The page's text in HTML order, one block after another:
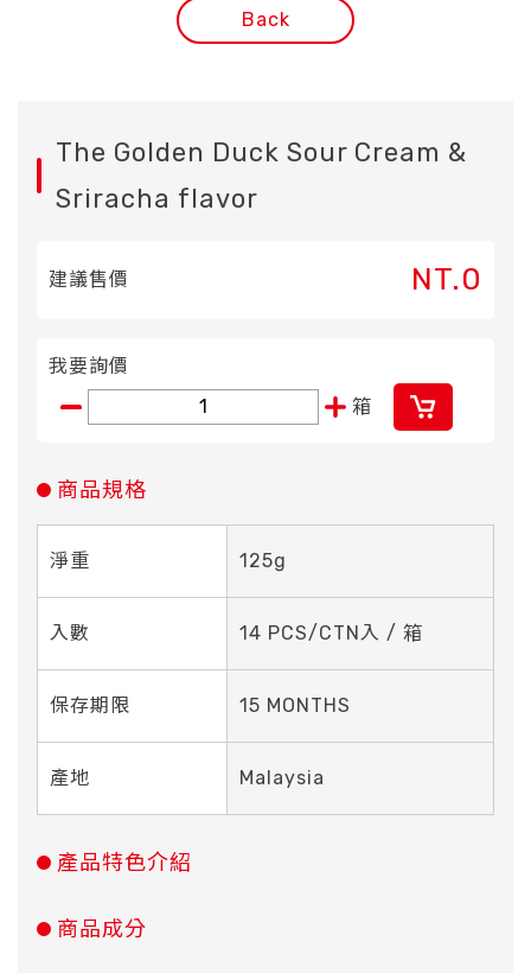
Back
The Golden Duck Sour Cream &
Sriracha flavor
建議售價 NT.0
我要詢價
箱
商品規格
淨重 125g
入數 14 PCS/CTN入 / 箱
保存期限 15 MONTHS
產地 Malaysia
產品特色介紹
商品成分